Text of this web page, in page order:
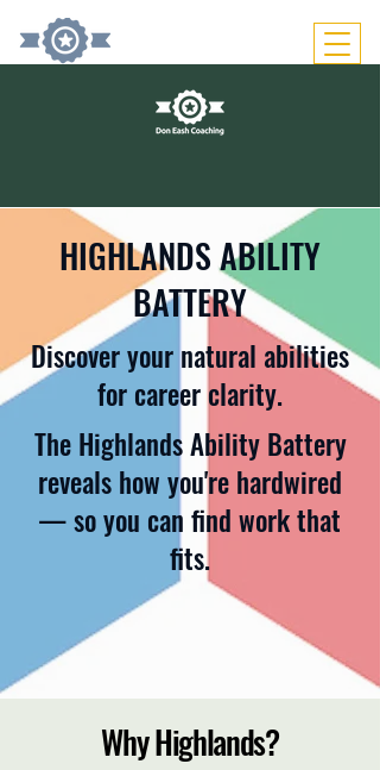
HIGHLANDS ABILITY
BATTERY
Discover your natural abilities
for career clarity.
The Highlands Ability Battery
reveals how you're hardwired
— so you can find work that
fits.
Why Highlands?